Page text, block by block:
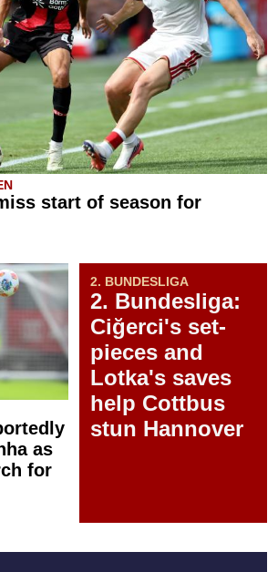
start of season for
as
for
2. BUNDESLIGA
2. Bundesliga:
Ciğerci's set-
pieces and
Lotka's saves
help Cottbus
stun Hannover